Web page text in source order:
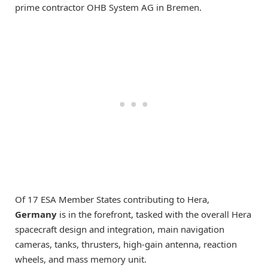
prime contractor OHB System AG in Bremen.
Of 17 ESA Member States contributing to Hera,
Germany is in the forefront, tasked with the overall Hera
spacecraft design and integration, main navigation
cameras, tanks, thrusters, high-gain antenna, reaction
wheels, and mass memory unit.